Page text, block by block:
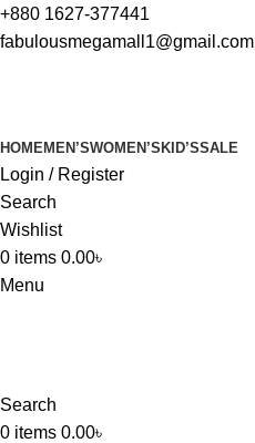
+880 1627-377441
fabulousmegamall1@gmail.com
HOME MEN’SWOMEN’S KID’SSALE
Login / Register
Search
Wishlist
0 items 0.00৳
Menu
Search
0 items 0.00৳